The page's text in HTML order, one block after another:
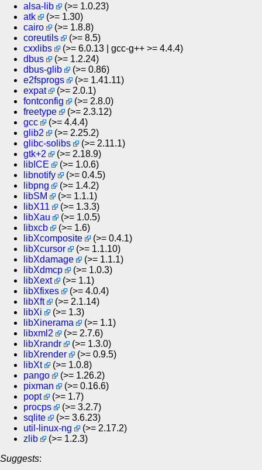
alsa-lib
(>= 1.0.23)
atk
(>= 1.30)
cairo
(>= 1.8.8)
coreutils
(>= 8.5)
cxxlibs
(>= 6.0.13 | gcc-g++ >= 4.4.4)
dbus
(>= 1.2.24)
dbus-glib
(>= 0.86)
e2fsprogs
(>= 1.41.11)
expat
(>= 2.0.1)
fontconfig
(>= 2.8.0)
freetype
(>= 2.3.12)
gcc
(>= 4.4.4)
glib2
(>= 2.25.2)
glibc-solibs
(>= 2.11.1)
gtk+2
(>= 2.18.9)
libICE
(>= 1.0.6)
libnotify
(>= 0.4.5)
libpng
(>= 1.4.2)
libSM
(>= 1.1.1)
libX11
(>= 1.3.3)
libXau
(>= 1.0.5)
libxcb
(>= 1.6)
libXcomposite
(>= 0.4.1)
libXcursor
(>= 1.1.10)
libXdamage
(>= 1.1.1)
libXdmcp
(>= 1.0.3)
libXext
(>= 1.1)
libXfixes
(>= 4.0.4)
libXft
(>= 2.1.14)
libXi
(>= 1.3)
libXinerama
(>= 1.1)
libxml2
(>= 2.7.6)
libXrandr
(>= 1.3.0)
libXrender
(>= 0.9.5)
libXt
(>= 1.0.8)
pango
(>= 1.26.2)
pixman
(>= 0.16.6)
popt
(>= 1.7)
procps
(>= 3.2.7)
sqlite
(>= 3.6.23)
util-linux-ng
(>= 2.17.2)
zlib
(>= 1.2.3)
Suggests: